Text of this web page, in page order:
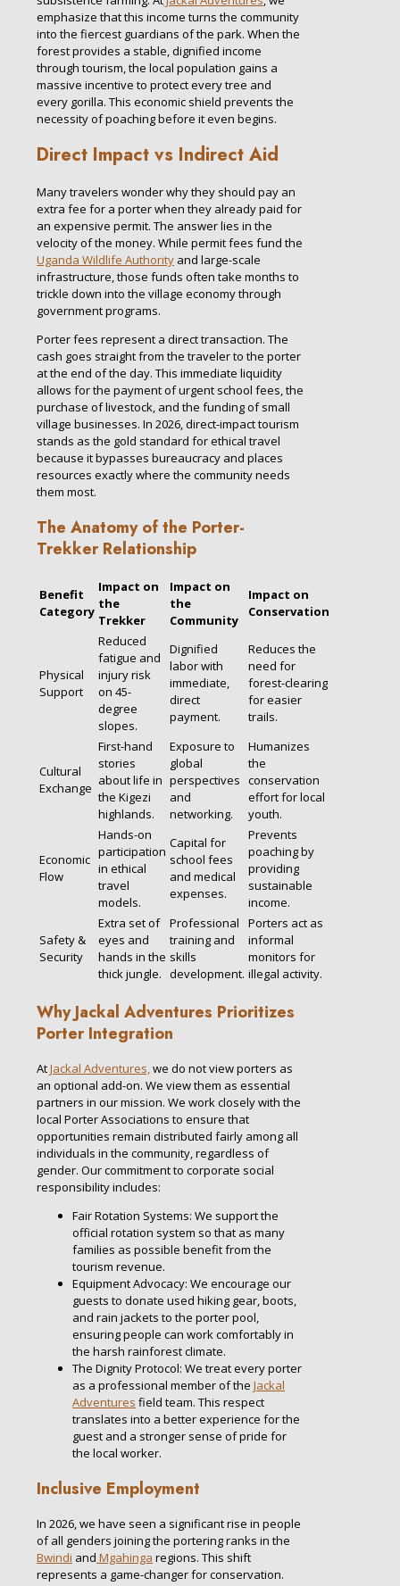
emphasize that this income turns the community
into the fiercest guardians of the park. When the
forest provides a stable, dignified income
through tourism, the local population gains a
massive incentive to protect every tree and
every gorilla. This economic shield prevents the
necessity of poaching before it even begins.
Direct Impact vs Indirect Aid
Many travelers wonder why they should pay an
extra fee for a porter when they already paid for
an expensive permit. The answer lies in the
velocity of the money. While permit fees fund the
Uganda Wildlife Authority and large-scale
infrastructure, those funds often take months to
trickle down into the village economy through
government programs.
Porter fees represent a direct transaction. The
cash goes straight from the traveler to the porter
at the end of the day. This immediate liquidity
allows for the payment of urgent school fees, the
purchase of livestock, and the funding of small
village businesses. In 2026, direct-impact tourism
stands as the gold standard for ethical travel
because it bypasses bureaucracy and places
resources exactly where the community needs
them most.
The Anatomy of the Porter-
Trekker Relationship
Benefit
Category
Impact on
the
Trekker
Impact on
the
Community
Impact on
Conservation
Physical
Support
Reduced
fatigue and
injury risk
on 45-
degree
slopes.
Dignified
labor with
immediate,
direct
payment.
Reduces the
need for
forest-clearing
for easier
trails.
Cultural
Exchange
First-hand
stories
about life in
the Kigezi
highlands.
Exposure to
global
perspectives
and
networking.
Humanizes
the
conservation
effort for local
youth.
Economic
Flow
Hands-on
participation
in ethical
travel
models.
Capital for
school fees
and medical
expenses.
Prevents
poaching by
providing
sustainable
income.
Safety &
Security
Extra set of
eyes and
hands in the
thick jungle.
Professional
training and
skills
development.
Porters act as
informal
monitors for
illegal activity.
Why Jackal Adventures Prioritizes
Porter Integration
AtJackal Adventures,we do not view porters as
an optional add-on. We view them as essential
partners in our mission. We work closely with the
local Porter Associations to ensure that
opportunities remain distributed fairly among all
individuals in the community, regardless of
gender. Our commitment to corporate social
responsibility includes:
Fair Rotation Systems: We support the
official rotation system so that as many
families as possible benefit from the
tourism revenue.
Equipment Advocacy: We encourage our
guests to donate used hiking gear, boots,
and rain jackets to the porter pool,
ensuring people can work comfortably in
the harsh rainforest climate.
The Dignity Protocol: We treat every porter
as a professional member of the Jackal
Adventures field team. This respect
translates into a better experience for the
guest and a stronger sense of pride for
the local worker.
Inclusive Employment
In 2026, we have seen a significant rise in people
of all genders joining the portering ranks in the
Bwindi and Mgahinga regions. This shift
represents a game-changer for conservation.